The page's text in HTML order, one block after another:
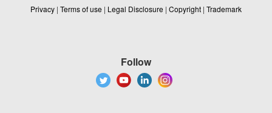
Privacy | Terms of use | Legal Disclosure | Copyright | Trademark
Follow